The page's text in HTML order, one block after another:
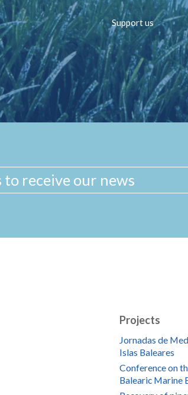
Support us
Projects
Jornadas de
Islas Baleares
Conference on
Balearic Marine